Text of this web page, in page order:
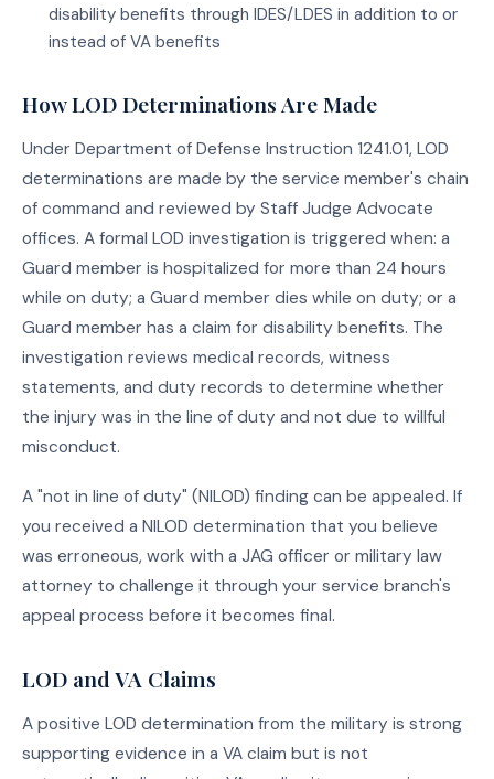
disability benefits through IDES/LDES in addition to or
instead of VA benefits
How LOD Determinations Are Made
Under Department of Defense Instruction 1241.01, LOD
determinations are made by the service member's chain
of command and reviewed by Staff Judge Advocate
offices. A formal LOD investigation is triggered when: a
Guard member is hospitalized for more than 24 hours
while on duty; a Guard member dies while on duty; or a
Guard member has a claim for disability benefits. The
investigation reviews medical records, witness
statements, and duty records to determine whether
the injury was in the line of duty and not due to willful
misconduct.
A "not in line of duty" (NILOD) finding can be appealed. If
you received a NILOD determination that you believe
was erroneous, work with a JAG officer or military law
attorney to challenge it through your service branch's
appeal process before it becomes final.
LOD and VA Claims
A positive LOD determination from the military is strong
supporting evidence in a VA claim but is not